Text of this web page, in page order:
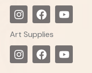
Art Supplies